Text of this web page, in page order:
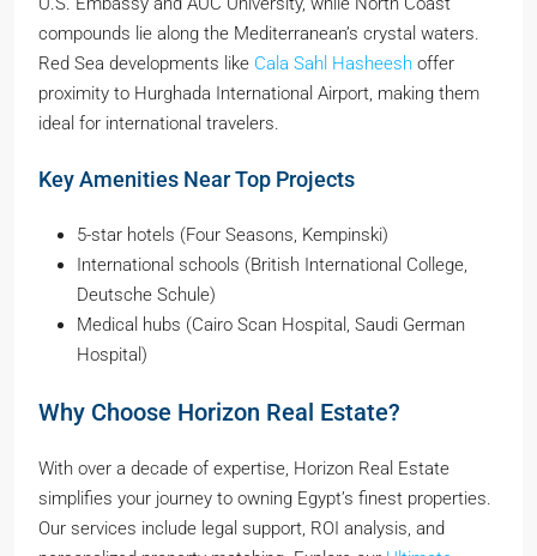
compounds lie along the Mediterranean’s crystal waters.
Red Sea developments like Cala Sahl Hasheesh offer
proximity to Hurghada International Airport, making them
ideal for international travelers.
Key Amenities Near Top Projects
5-star hotels (Four Seasons, Kempinski)
International schools (British International College,
Deutsche Schule)
Medical hubs (Cairo Scan Hospital, Saudi German
Hospital)
Why Choose Horizon Real Estate?
With over a decade of expertise, Horizon Real Estate
simplifies your journey to owning Egypt’s finest properties.
Our services include legal support, ROI analysis, and